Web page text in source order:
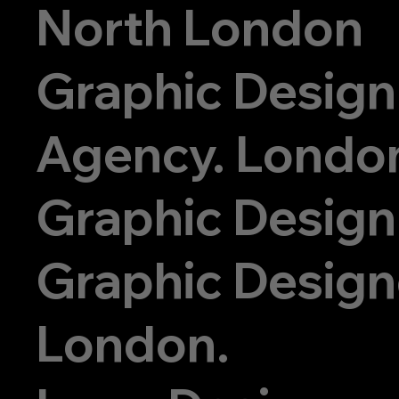
ign.com
07956
844778
North London
Graphic Design
Agency.
Graphic
Graphic
London.